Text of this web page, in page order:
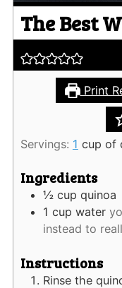
The Best
Print
Servings: 1 cup of
Ingredients
½ cup quinoa
1 cup water
instead to
Instructions
Rinse the